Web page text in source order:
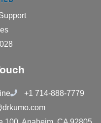
+1 714-888-7779